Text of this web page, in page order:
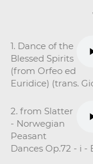
1. Dance of the
Blessed Spirits
(from Orfeo ed
Euridice) (trans.
2. from Slatter
- Norwegian
Peasant
Dances Op.72 - i